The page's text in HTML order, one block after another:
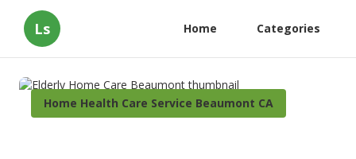
Ls Home Categories
Home Health Care Service Beaumont CA